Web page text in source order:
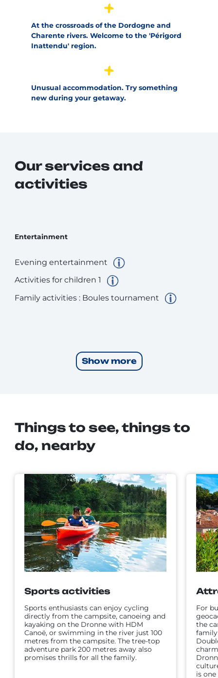
At the crossroads of the Dordogne and
Charente rivers. Welcome to the 'Périgord
Inattendu' region.
Unusual accommodation. Try something
new during your getaway.
Our services and
activities
Entertainment
Evening entertainment
Activities for children 1
Family activities : Boules tournament
Show more
Things to see, things to
do, nearby
Sports activities
Sports enthusiasts can enjoy cycling
directly from the campsite, canoeing and
kayaking on the Dronne with HDM
Canoë, or swimming in the river just 100
metres from the campsite. The tree-top
adventure park 200 metres away also
promises thrills for all the family.
For
the
is